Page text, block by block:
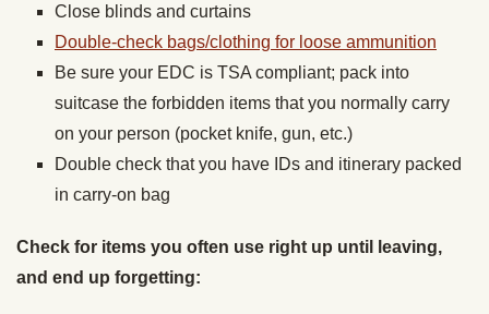
Close blinds and curtains
Double-check bags/clothing for loose ammunition
Be sure your EDC is TSA compliant; pack into
suitcase the forbidden items that you normally carry
on your person (pocket knife, gun, etc.)
Double check that you have IDs and itinerary packed
in carry-on bag
Check for items you often use right up until leaving,
and end up forgetting: